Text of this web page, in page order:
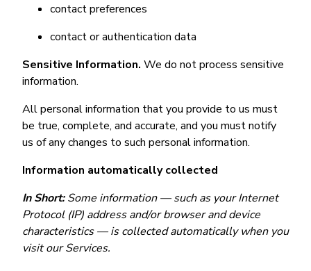
contact preferences
contact or authentication data
Sensitive Information. We do not process sensitive
information.
All personal information that you provide to us must
be true, complete, and accurate, and you must notify
us of any changes to such personal information.
Information automatically collected
In Short: Some information — such as your Internet
Protocol (IP) address and/or browser and device
characteristics — is collected automatically when you
visit our Services.